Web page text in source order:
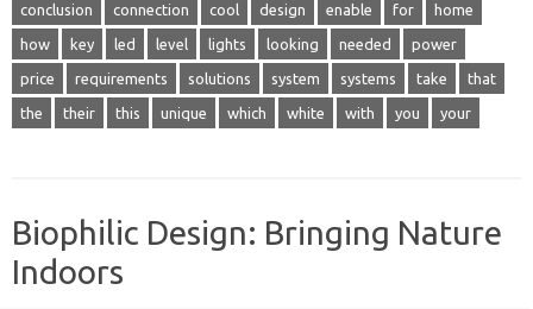
conclusion connection cool design enable for home
how key led level lights looking needed power
price requirements solutions system systems take that
the their this unique which white with you your
Biophilic Design: Bringing Nature
Indoors